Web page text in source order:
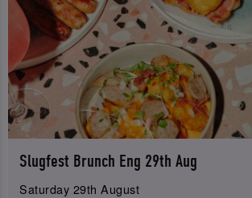
Slugfest Brunch Eng 29th Aug
Saturday 29th August